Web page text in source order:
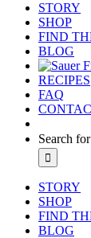
STORY
SHOP
FIND
BLOG
RECIPES
FAQ
Search
STORY
SHOP
FIND
BLOG